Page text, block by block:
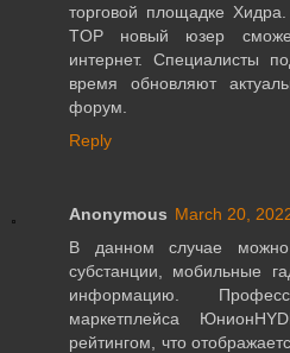
торговой площадке
TOP новый юзер
интернет. Специалисты
время обновляют
форум.
Reply
Anonymous March 20,
В данном случае можно
субстанции, мобильные
информацию.
маркетплейса
рейтингом, что